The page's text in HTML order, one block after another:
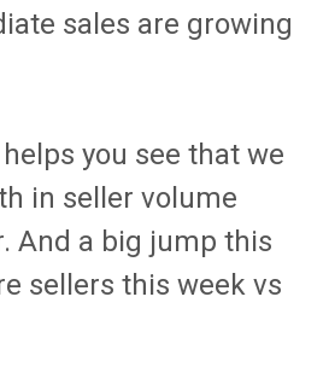
sales are growing
you see that we
in seller volume
And a big jump this
sellers this week vs